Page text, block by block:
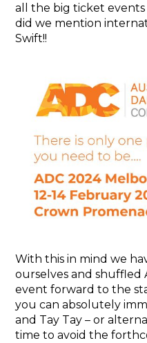
TOURS
PAST EVENTS
ABOUT
ADC BOARD
THE TEAM
REPORTS
GALLERY
CONTACT
all the big ticket events
did we mention
Swift!!
With this in mind we
ourselves and shuffled
event forward to the
you can absolutely
and Tay Tay – or
time to avoid the